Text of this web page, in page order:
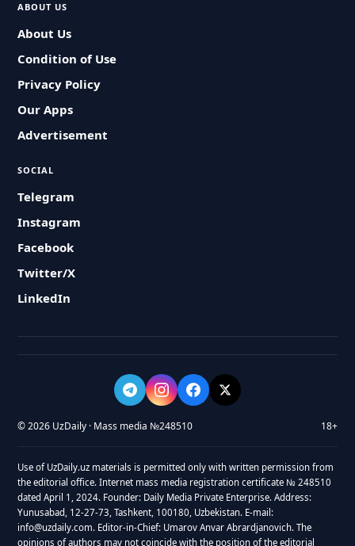
ABOUT US
About Us
Condition of Use
Privacy Policy
Our Apps
Advertisement
SOCIAL
Telegram
Instagram
Facebook
Twitter/X
LinkedIn
© 2026 UzDaily · Mass media №248510 18+
Use of UzDaily.uz materials is permitted only with written permission from
the editorial office. Internet mass media registration certificate № 248510
dated April 1, 2024. Founder: Daily Media Private Enterprise. Address:
Yunusabad, 12-27-73, Tashkent, 100180, Uzbekistan. E-mail:
info@uzdaily.com. Editor-in-Chief: Umarov Anvar Abrardjanovich. The
opinions of authors may not coincide with the position of the editorial